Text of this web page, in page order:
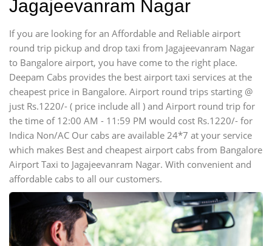
Jagajeevanram Nagar
If you are looking for an Affordable and Reliable airport
round trip pickup and drop taxi from Jagajeevanram Nagar
to Bangalore airport, you have come to the right place.
Deepam Cabs provides the best airport taxi services at the
cheapest price in Bangalore. Airport round trips starting @
just Rs.1220/- ( price include all ) and Airport round trip for
the time of 12:00 AM - 11:59 PM would cost Rs.1220/- for
Indica Non/AC Our cabs are available 24*7 at your service
which makes Best and cheapest airport cabs from Bangalore
Airport Taxi to Jagajeevanram Nagar. With convenient and
affordable cabs to all our customers.